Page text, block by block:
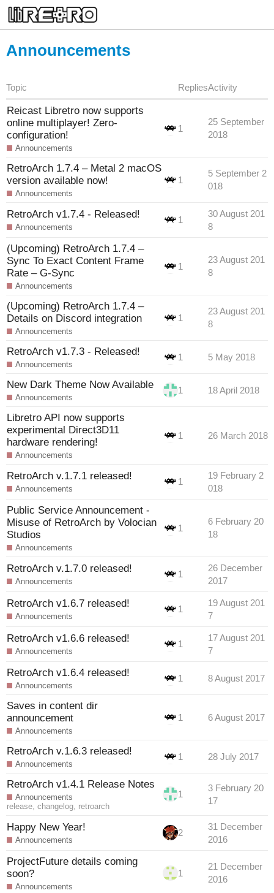
Announcements
Topic RepliesActivity
Reicast Libretro now supports
online multiplayer! Zero-
configuration!
Announcements
1
25 September
2018
RetroArch 1.7.4 – Metal 2 macOS
version available now!
Announcements
1
5 September 2
018
RetroArch v1.7.4 - Released!
Announcements
1
30 August 201
8
(Upcoming) RetroArch 1.7.4 –
Sync To Exact Content Frame
Rate – G-Sync
Announcements
1
23 August 201
8
(Upcoming) RetroArch 1.7.4 –
Details on Discord integration
Announcements
1
23 August 201
8
RetroArch v1.7.3 - Released!
Announcements
1 5 May 2018
New Dark Theme Now Available
Announcements
1 18 April 2018
Libretro API now supports
experimental Direct3D11
hardware rendering!
Announcements
1 26 March 2018
RetroArch v.1.7.1 released!
Announcements
1
19 February 2
018
Public Service Announcement -
Misuse of RetroArch by Volocian
Studios
Announcements
1
6 February 20
18
RetroArch v.1.7.0 released!
Announcements
1
26 December
2017
RetroArch v1.6.7 released!
Announcements
1
19 August 201
7
RetroArch v1.6.6 released!
Announcements
1
17 August 201
7
RetroArch v1.6.4 released!
Announcements
1 8 August 2017
Saves in content dir
announcement
Announcements
1 6 August 2017
RetroArch v.1.6.3 released!
Announcements
1 28 July 2017
RetroArch v1.4.1 Release Notes
Announcements
release, changelog, retroarch
1
3 February 20
17
Happy New Year!
Announcements
2
31 December
2016
ProjectFuture details coming
soon?
Announcements
1
21 December
2016